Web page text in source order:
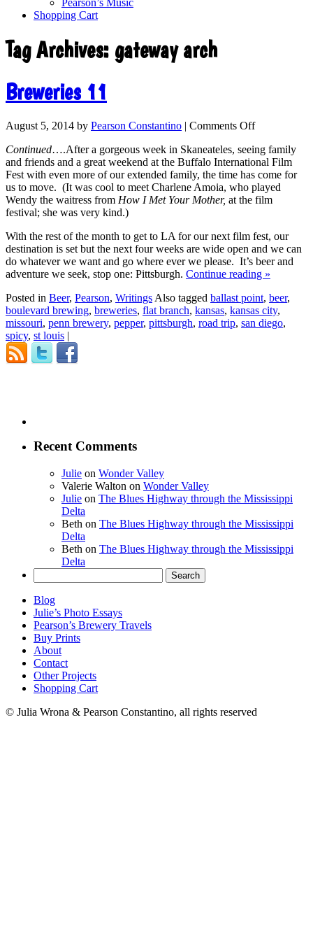
Pearson’s Music
Shopping Cart
Tag Archives: gateway arch
Breweries 11
August 5, 2014 by Pearson Constantino | Comments Off
Continued….After a gorgeous week in Skaneateles, seeing family
and friends and a great weekend at the Buffalo International Film
Fest with even more of our extended family, the time has come for
us to move. (It was cool to meet Charlene Amoia, who played
Wendy the waitress from How I Met Your Mother, at the film
festival; she was very kind.)
With the rest of the month to get to LA for our next film fest, our
destination is set but the next four weeks are wide open and we can
do whatever we want and go where ever we please. It’s beer and
adventure we seek, stop one: Pittsburgh. Continue reading »
Posted in Beer, Pearson, Writings Also tagged ballast point, beer,
boulevard brewing, breweries, flat branch, kansas, kansas city,
missouri, penn brewery, pepper, pittsburgh, road trip, san diego,
spicy, st louis |
Recent Comments
Julie on Wonder Valley
Valerie Walton on Wonder Valley
Julie on The Blues Highway through the Mississippi
Delta
Beth on The Blues Highway through the Mississippi
Delta
Beth on The Blues Highway through the Mississippi
Delta
for:
Blog
Julie’s Photo Essays
Pearson’s Brewery Travels
Buy Prints
About
Contact
Other Projects
Shopping Cart
© Julia Wrona & Pearson Constantino, all rights reserved